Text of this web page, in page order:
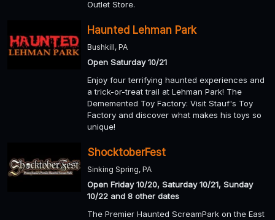
Outlet Store.
Haunted Lehman Park
Bushkill, PA
Open Saturday 10/21
Enjoy four terrifying haunted experiences and
a trick-or-treat trail at Lehman Park! The
Dememented Toy Factory: Visit Stauf's Toy
Factory and discover what makes his toys so
unique!
ShocktoberFest
Sinking Spring, PA
Open Friday 10/20, Saturday 10/21, Sunday
10/22 and 8 other dates
The Premier Haunted ScreamPark on the East